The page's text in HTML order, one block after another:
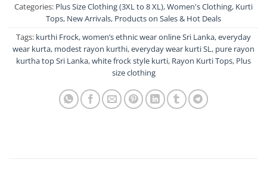
Categories: Plus Size Clothing (3XL to 8 XL),Women's Clothing, Kurti
Tops, New Arrivals, Products on Sales & Hot Deals
Tags: kurthi Frock,women’s ethnic wear online Sri Lanka,everyday
wear kurta, modest rayon kurthi,everyday wear kurti SL, pure rayon
kurtha top Sri Lanka,white frock style kurti, Rayon Kurti Tops, Plus
size clothing